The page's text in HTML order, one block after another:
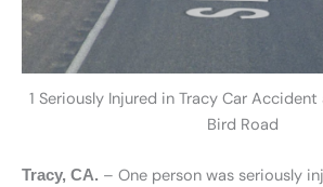
1 Seriously Injured in Tracy Car
Bird Road
Tracy, CA. – One person was seriously